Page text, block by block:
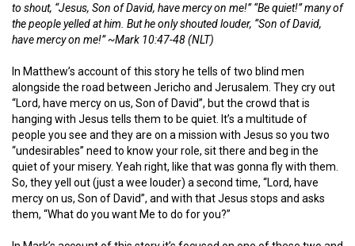
to shout, “Jesus, Son of David, have mercy on me!” “Be quiet!” many of
the people yelled at him. But he only shouted louder, “Son of David,
have mercy on me!” ~Mark 10:47-48 (NLT)
In Matthew’s account of this story he tells of two blind men
alongside the road between Jericho and Jerusalem. They cry out
“Lord, have mercy on us, Son of David”, but the crowd that is
hanging with Jesus tells them to be quiet. It’s a multitude of
people you see and they are on a mission with Jesus so you two
“undesirables” need to know your role, sit there and beg in the
quiet of your misery. Yeah right, like that was gonna fly with them.
So, they yell out (just a wee louder) a second time, “Lord, have
mercy on us, Son of David”, and with that Jesus stops and asks
them, “What do you want Me to do for you?”